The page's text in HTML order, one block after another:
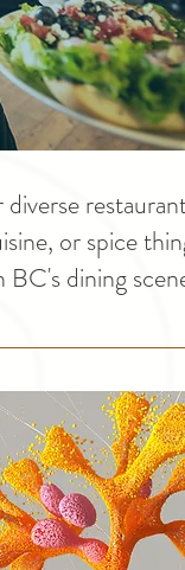
or spice
dining